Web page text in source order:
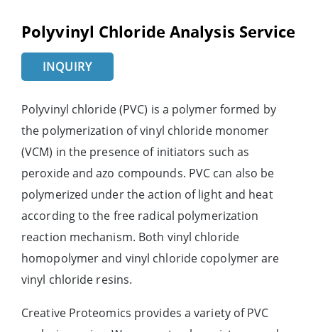
Polyvinyl Chloride Analysis Service
INQUIRY
Polyvinyl chloride (PVC) is a polymer formed by
the polymerization of vinyl chloride monomer
(VCM) in the presence of initiators such as
peroxide and azo compounds. PVC can also be
polymerized under the action of light and heat
according to the free radical polymerization
reaction mechanism. Both vinyl chloride
homopolymer and vinyl chloride copolymer are
vinyl chloride resins.
Creative Proteomics provides a variety of PVC